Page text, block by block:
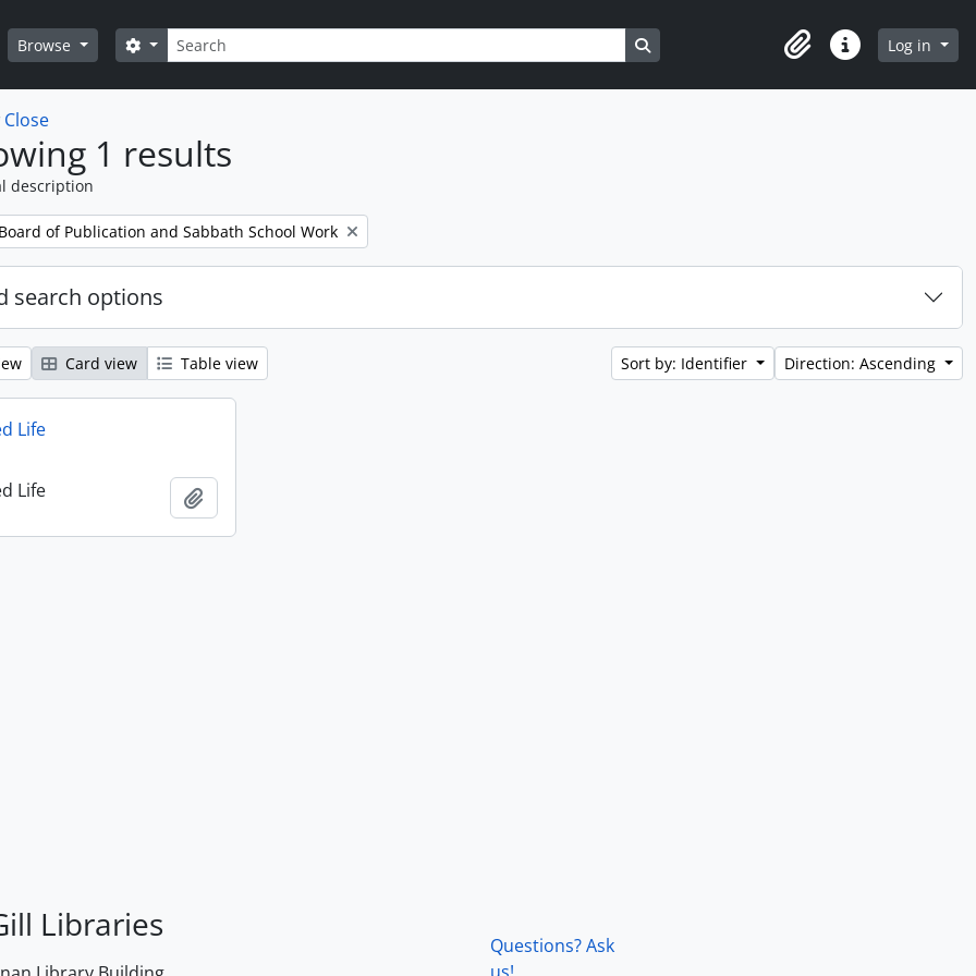
Browse Search
Search options Search in browse page
ClipboardQuick linksLog in
Close
1 results
description
of Publication and Sabbath School Work
search options
Card view Table view Sort by: Identifier Direction: Ascending
Life
Life
Libraries
Questions? Ask